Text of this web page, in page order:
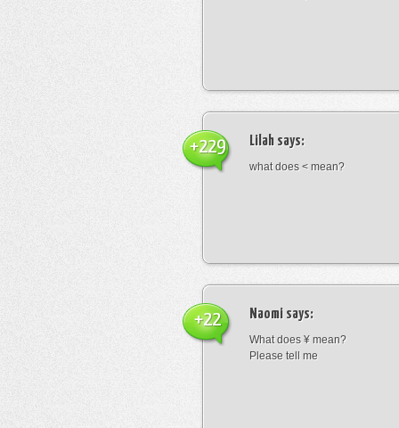
Lilah says:
what does < mean?
+229
Naomi says:
What does ¥ mean?
Please tell me
+22